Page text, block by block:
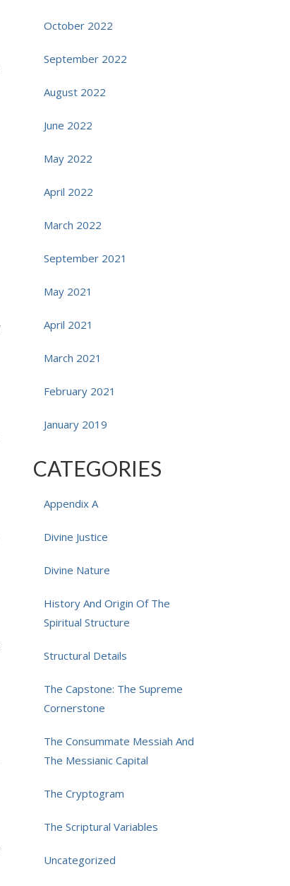
October 2022
September 2022
August 2022
June 2022
May 2022
April 2022
March 2022
September 2021
May 2021
April 2021
March 2021
February 2021
January 2019
CATEGORIES
Appendix A
Divine Justice
Divine Nature
History And Origin Of The
Spiritual Structure
Structural Details
The Capstone: The Supreme
Cornerstone
The Consummate Messiah And
The Messianic Capital
The Cryptogram
The Scriptural Variables
Uncategorized